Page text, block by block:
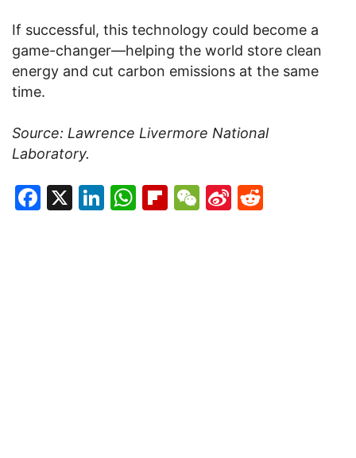
If successful, this technology could become a
game-changer—helping the world store clean
energy and cut carbon emissions at the same
time.
Source: Lawrence Livermore National
Laboratory.
Facebook
X LinkedIn
WhatsApp
Flipboard
WeChat
Sina